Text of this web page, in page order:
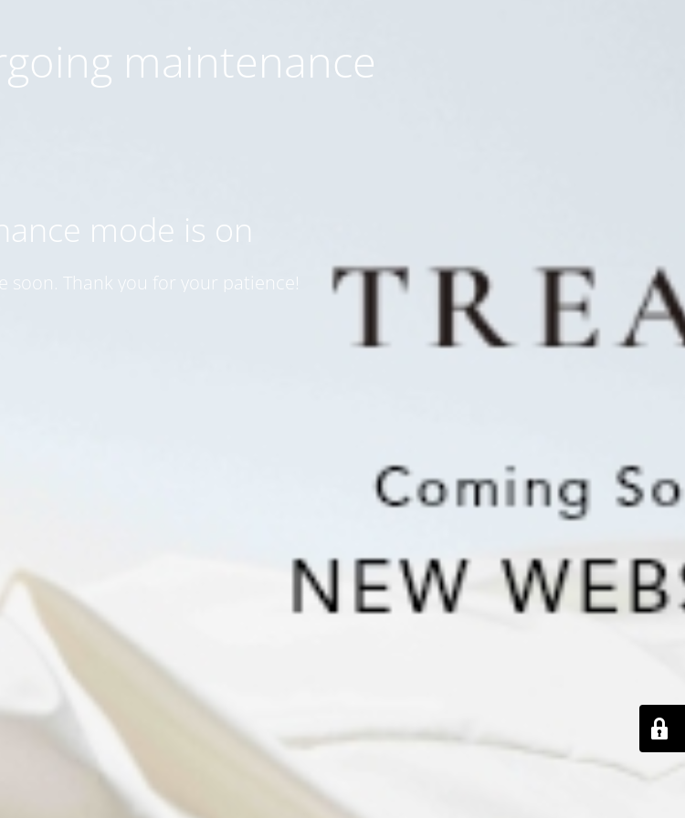
maintenance
mode is on
soon. Thank you for your patience!